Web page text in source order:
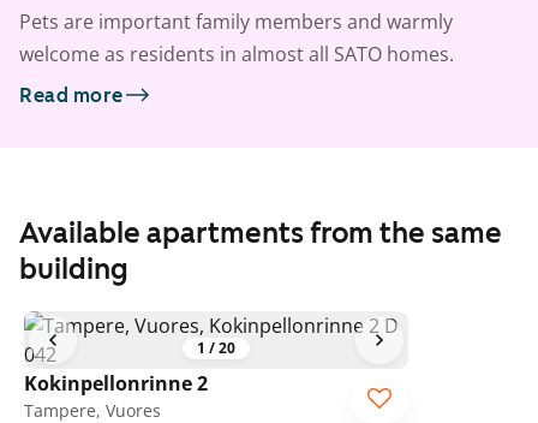
Pets are important family members and warmly
welcome as residents in almost all SATO homes.
Read more
Available apartments from the same
building
1 /20
Kokinpellonrinne 2
Tampere, Vuores